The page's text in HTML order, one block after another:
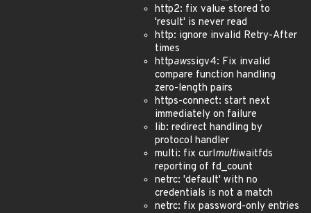
http2: fix value stored to
'result' is never read
http: ignore invalid Retry-After
times
httpawssigv4: Fix invalid
compare function handling
zero-length pairs
https-connect: start next
immediately on failure
lib: redirect handling by
protocol handler
multi: fix curlmultiwaitfds
reporting of fd_count
netrc: 'default' with no
credentials is not a match
netrc: fix password-only entries